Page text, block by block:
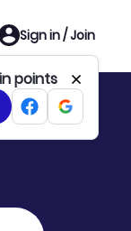
Sign in / Join
in points